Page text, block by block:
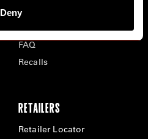
DenyCareers
FAQ
Recalls
RETAILERS
Retailer Locator